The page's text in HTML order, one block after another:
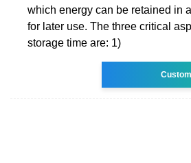
which energy can be retained in
for later use. The three critical
storage time are: 1)